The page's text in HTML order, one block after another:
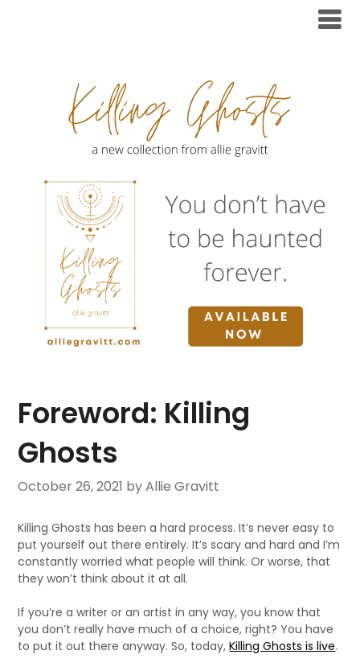
Foreword: Killing
Ghosts
October 26, 2021 by Allie Gravitt
Killing Ghosts has been a hard process. It’s never easy to
put yourself out there entirely. It’s scary and hard and I’m
constantly worried what people will think. Or worse, that
they won’t think about it at all.
If you’re a writer or an artist in any way, you know that
you don’t really have much of a choice, right? You have
to put it out there anyway. So, today,Killing Ghosts is live.